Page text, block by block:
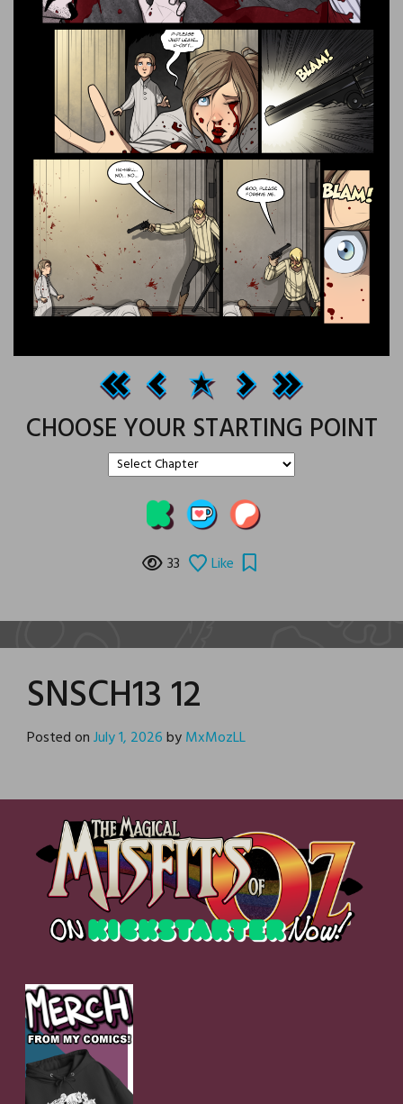
CHOOSE YOUR STARTING POINT
33 Like
SNSCH13 12
Posted onJuly 1, 2026byMxMozLL